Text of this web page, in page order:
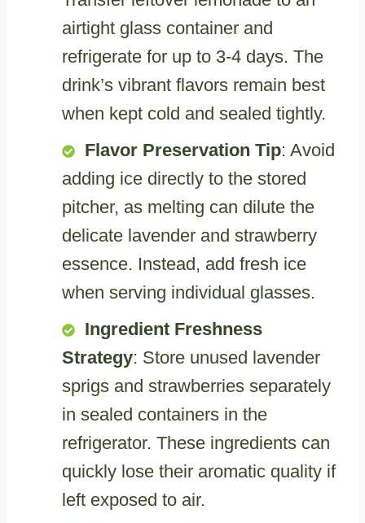
airtight glass container and
refrigerate for up to 3-4 days. The
drink’s vibrant flavors remain best
when kept cold and sealed tightly.
Flavor Preservation Tip: Avoid
adding ice directly to the stored
pitcher, as melting can dilute the
delicate lavender and strawberry
essence. Instead, add fresh ice
when serving individual glasses.
Ingredient Freshness
Strategy: Store unused lavender
sprigs and strawberries separately
in sealed containers in the
refrigerator. These ingredients can
quickly lose their aromatic quality if
left exposed to air.